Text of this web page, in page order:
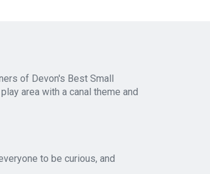
of Devon's Best Small
area with a canal theme and
to be curious, and